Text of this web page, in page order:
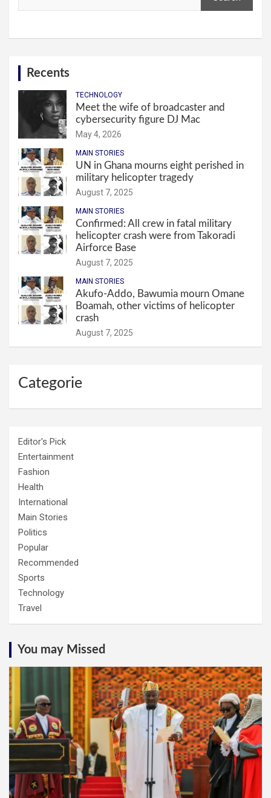
Recents
TECHNOLOGY
Meet the wife of broadcaster and
cybersecurity figure DJ Mac
May 4, 2026
MAIN STORIES
UN in Ghana mourns eight perished in
military helicopter tragedy
August 7, 2025
MAIN STORIES
Confirmed: All crew in fatal military
helicopter crash were from Takoradi
Airforce Base
August 7, 2025
MAIN STORIES
Akufo-Addo, Bawumia mourn Omane
Boamah, other victims of helicopter
crash
August 7, 2025
Categorie
Editor's Pick
Entertainment
Fashion
Health
International
Main Stories
Politics
Popular
Recommended
Sports
Technology
Travel
You may Missed